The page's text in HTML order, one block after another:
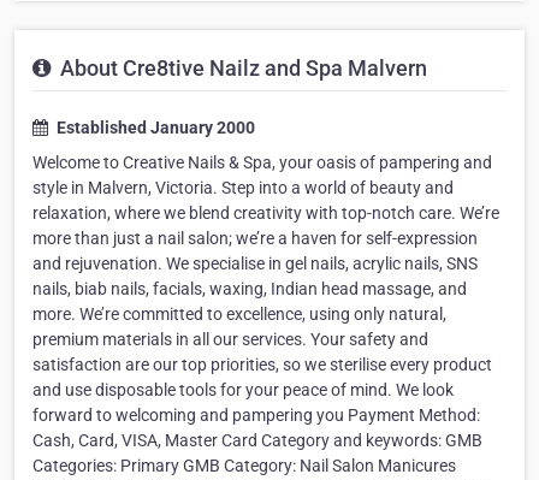
About Cre8tive Nailz and Spa Malvern
Established January 2000
Welcome to Creative Nails & Spa, your oasis of pampering and
style in Malvern, Victoria. Step into a world of beauty and
relaxation, where we blend creativity with top-notch care. We’re
more than just a nail salon; we’re a haven for self-expression
and rejuvenation. We specialise in gel nails, acrylic nails, SNS
nails, biab nails, facials, waxing, Indian head massage, and
more. We’re committed to excellence, using only natural,
premium materials in all our services. Your safety and
satisfaction are our top priorities, so we sterilise every product
and use disposable tools for your peace of mind. We look
forward to welcoming and pampering you Payment Method:
Cash, Card, VISA, Master Card Category and keywords: GMB
Categories: Primary GMB Category: Nail Salon Manicures